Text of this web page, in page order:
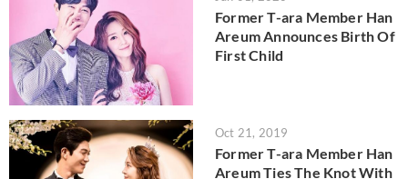
Former T-ara Member Han
Areum Announces Birth Of
First Child
Oct 21, 2019
Former T-ara Member Han
Areum Ties The Knot With